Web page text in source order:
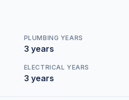
PLUMBING YEARS
3 years
ELECTRICAL YEARS
3 years